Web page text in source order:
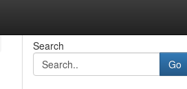
Search
Go